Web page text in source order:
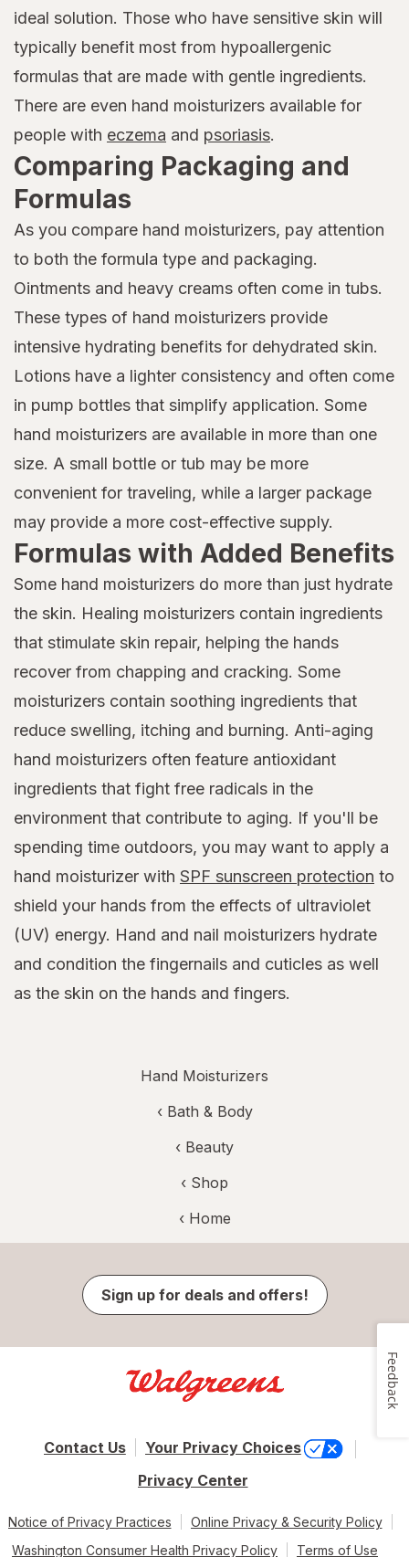
ideal solution. Those who have sensitive skin will
typically benefit most from hypoallergenic
formulas that are made with gentle ingredients.
There are even hand moisturizers available for
people with eczema and psoriasis.
Comparing Packaging and
Formulas
As you compare hand moisturizers, pay attention
to both the formula type and packaging.
Ointments and heavy creams often come in tubs.
These types of hand moisturizers provide
intensive hydrating benefits for dehydrated skin.
Lotions have a lighter consistency and often come
in pump bottles that simplify application. Some
hand moisturizers are available in more than one
size. A small bottle or tub may be more
convenient for traveling, while a larger package
may provide a more cost-effective supply.
Formulas with Added Benefits
Some hand moisturizers do more than just hydrate
the skin. Healing moisturizers contain ingredients
that stimulate skin repair, helping the hands
recover from chapping and cracking. Some
moisturizers contain soothing ingredients that
reduce swelling, itching and burning. Anti-aging
hand moisturizers often feature antioxidant
ingredients that fight free radicals in the
environment that contribute to aging. If you'll be
spending time outdoors, you may want to apply a
hand moisturizer with SPF sunscreen protection to
shield your hands from the effects of ultraviolet
(UV) energy. Hand and nail moisturizers hydrate
and condition the fingernails and cuticles as well
as the skin on the hands and fingers.
Hand Moisturizers
‹ Bath & Body
‹ Beauty
‹ Shop
‹ Home
Sign up for deals and offers!
Contact Us
Your Privacy Choices
Privacy Center
Notice of Privacy Practices
Online Privacy & Security Policy
Washington Consumer Health Privacy Policy
Terms of Use
Feedback